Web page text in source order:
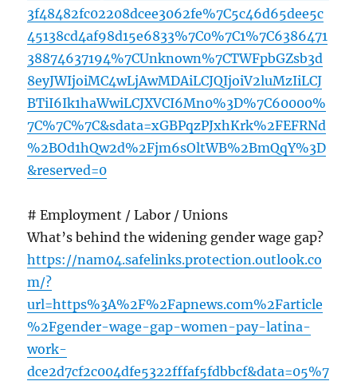
3f48482fc02208dcee3062fe%7C5c46d65dee5c
45138cd4af98d15e6833%7C0%7C1%7C6386471
38874637194%7CUnknown%7CTWFpbGZsb3d
8eyJWIjoiMC4wLjAwMDAiLCJQIjoiV2luMzIiLCJ
BTiI6Ik1haWwiLCJXVCI6Mn0%3D%7C60000%
7C%7C%7C&sdata=xGBPqzPJxhKrk%2FEFRNd
%2BOd1hQw2d%2Fjm6sOltWB%2BmQqY%3D
&reserved=0
# Employment / Labor / Unions
What’s behind the widening gender wage gap?
https://nam04.safelinks.protection.outlook.co
m/?
url=https%3A%2F%2Fapnews.com%2Farticle
%2Fgender-wage-gap-women-pay-latina-
work-
dce2d7cf2c004dfe5322fffaf5fdbbcf&data=05%7